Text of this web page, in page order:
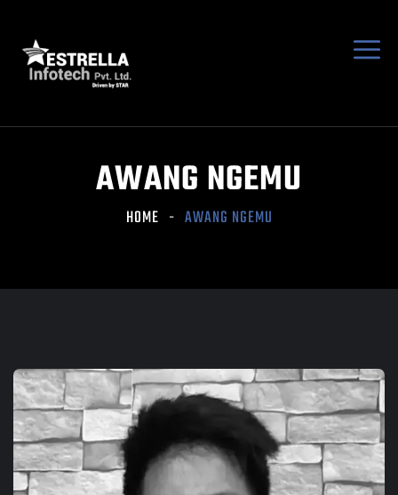
AWANG NGEMU
HOME AWANG NGEMU